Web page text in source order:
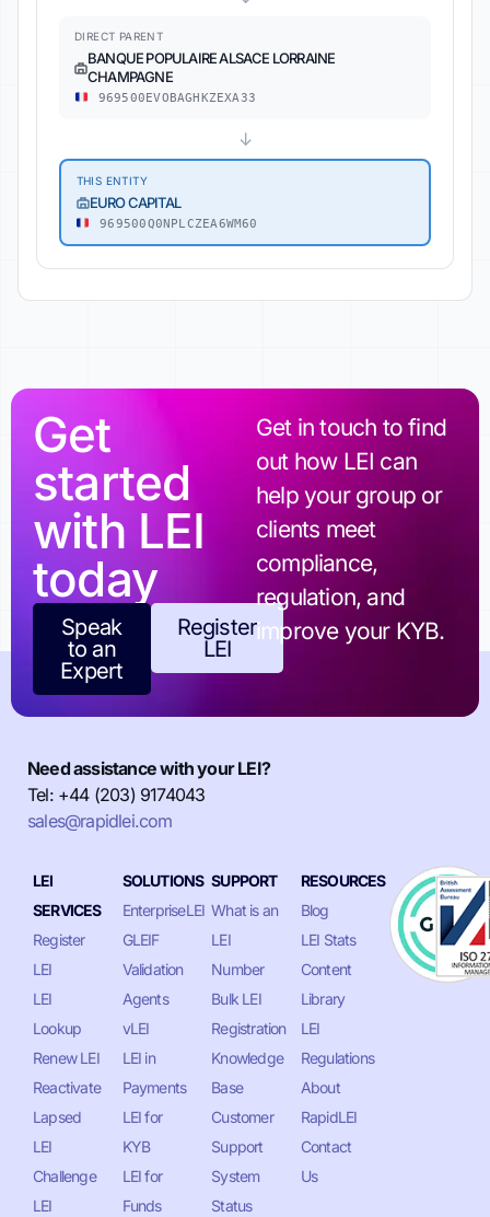
DIRECT PARENT
BANQUE POPULAIRE ALSACE LORRAINE
CHAMPAGNE
969500EVOBAGHKZEXA33
↓
THIS ENTITY
EURO CAPITAL
969500Q0NPLCZEA6WM60
Get
started
with LEI
today
Speak
to an
Expert
Register
LEI
Get in touch to find
out how LEI can
help your group or
clients meet
compliance,
regulation, and
improve your KYB.
Need assistance with your LEI?
Tel: +44 (203) 9174043
sales@rapidlei.com
LEI
SERVICES
Register
LEI
LEI
Lookup
Renew LEI
Reactivate
Lapsed
LEI
Challenge
LEI
SOLUTIONS
EnterpriseLEI
GLEIF
Validation
Agents
vLEI
LEI in
Payments
LEI for
KYB
LEI for
Funds
SUPPORT
What is an
LEI
Number
Bulk LEI
Registration
Knowledge
Base
Customer
Support
System
Status
RESOURCES
Blog
LEI Stats
Content
Library
LEI
Regulations
About
RapidLEI
Contact
Us